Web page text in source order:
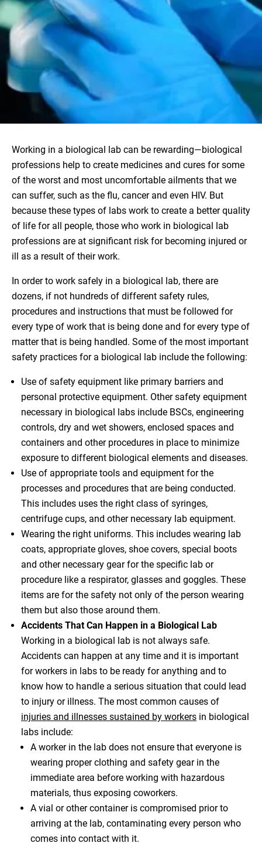
Working in a biological lab can be rewarding—biological
professions help to create medicines and cures for some
of the worst and most uncomfortable ailments that we
can suffer, such as the flu, cancer and even HIV. But
because these types of labs work to create a better quality
of life for all people, those who work in biological lab
professions are at significant risk for becoming injured or
ill as a result of their work.
In order to work safely in a biological lab, there are
dozens, if not hundreds of different safety rules,
procedures and instructions that must be followed for
every type of work that is being done and for every type of
matter that is being handled. Some of the most important
safety practices for a biological lab include the following:
Use of safety equipment like primary barriers and
personal protective equipment. Other safety equipment
necessary in biological labs include BSCs, engineering
controls, dry and wet showers, enclosed spaces and
containers and other procedures in place to minimize
exposure to different biological elements and diseases.
Use of appropriate tools and equipment for the
processes and procedures that are being conducted.
This includes uses the right class of syringes,
centrifuge cups, and other necessary lab equipment.
Wearing the right uniforms. This includes wearing lab
coats, appropriate gloves, shoe covers, special boots
and other necessary gear for the specific lab or
procedure like a respirator, glasses and goggles. These
items are for the safety not only of the person wearing
them but also those around them.
Accidents That Can Happen in a Biological Lab
Working in a biological lab is not always safe.
Accidents can happen at any time and it is important
for workers in labs to be ready for anything and to
know how to handle a serious situation that could lead
to injury or illness. The most common causes of
injuries and illnesses sustained by workers in biological
labs include:
A worker in the lab does not ensure that everyone is
wearing proper clothing and safety gear in the
immediate area before working with hazardous
materials, thus exposing coworkers.
A vial or other container is compromised prior to
arriving at the lab, contaminating every person who
comes into contact with it.